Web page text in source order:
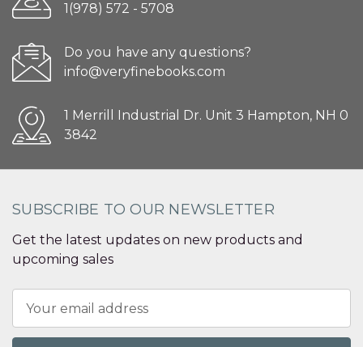
1(978) 572 - 5708
Do you have any questions?
info@veryfinebooks.com
1 Merrill Industrial Dr. Unit 3 Hampton, NH 0
3842
SUBSCRIBE TO OUR NEWSLETTER
Get the latest updates on new products and
upcoming sales
Address